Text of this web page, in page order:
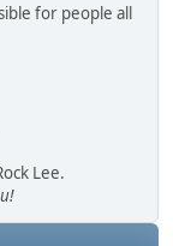
for people all
Lee.